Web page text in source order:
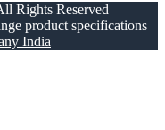
Rights Reserved
product specifications
India